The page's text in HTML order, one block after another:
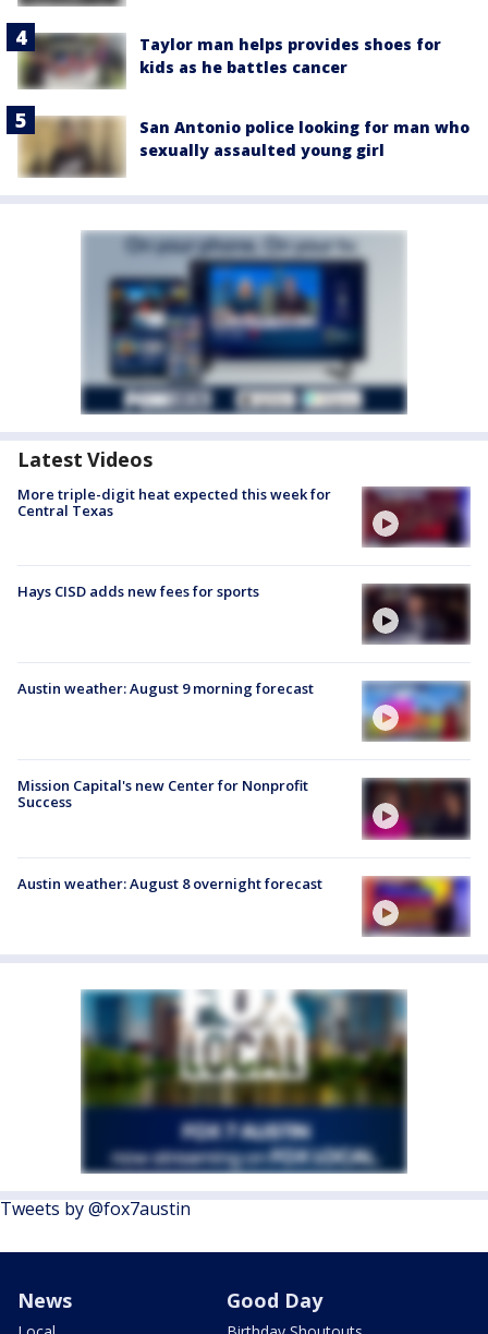
Taylor man helps provides shoes for
kids as he battles cancer
San Antonio police looking for man who
sexually assaulted young girl
Latest Videos
More triple-digit heat expected this week for
Central Texas
Hays CISD adds new fees for sports
Austin weather: August 9 morning forecast
Mission Capital's new Center for Nonprofit
Success
Austin weather: August 8 overnight forecast
Tweets by @fox7austin
News Good Day